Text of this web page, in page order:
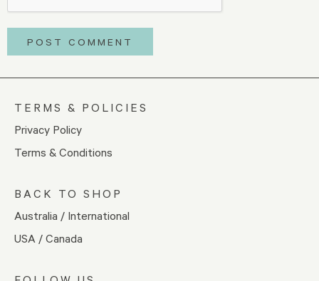
TERMS & POLICIES
Privacy Policy
Terms & Conditions
BACK TO SHOP
Australia / International
USA / Canada